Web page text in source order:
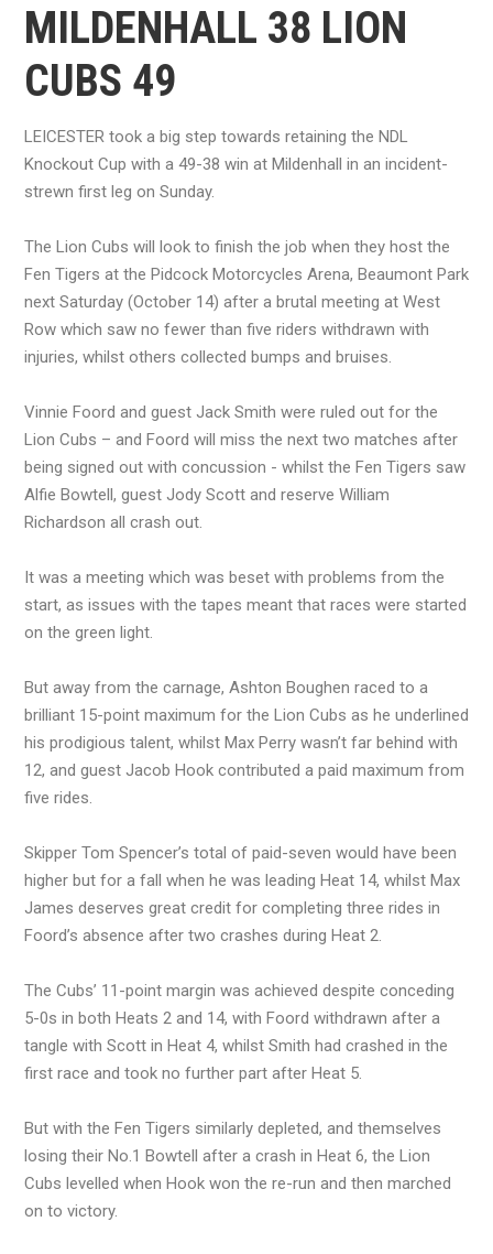
MILDENHALL 38 LION
CUBS 49
LEICESTER took a big step towards retaining the NDL
Knockout Cup with a 49-38 win at Mildenhall in an incident-
strewn first leg on Sunday.
The Lion Cubs will look to finish the job when they host the
Fen Tigers at the Pidcock Motorcycles Arena, Beaumont Park
next Saturday (October 14) after a brutal meeting at West
Row which saw no fewer than five riders withdrawn with
injuries, whilst others collected bumps and bruises.
Vinnie Foord and guest Jack Smith were ruled out for the
Lion Cubs – and Foord will miss the next two matches after
being signed out with concussion - whilst the Fen Tigers saw
Alfie Bowtell, guest Jody Scott and reserve William
Richardson all crash out.
It was a meeting which was beset with problems from the
start, as issues with the tapes meant that races were started
on the green light.
But away from the carnage, Ashton Boughen raced to a
brilliant 15-point maximum for the Lion Cubs as he underlined
his prodigious talent, whilst Max Perry wasn’t far behind with
12, and guest Jacob Hook contributed a paid maximum from
five rides.
Skipper Tom Spencer’s total of paid-seven would have been
higher but for a fall when he was leading Heat 14, whilst Max
James deserves great credit for completing three rides in
Foord’s absence after two crashes during Heat 2.
The Cubs’ 11-point margin was achieved despite conceding
5-0s in both Heats 2 and 14, with Foord withdrawn after a
tangle with Scott in Heat 4, whilst Smith had crashed in the
first race and took no further part after Heat 5.
But with the Fen Tigers similarly depleted, and themselves
losing their No.1 Bowtell after a crash in Heat 6, the Lion
Cubs levelled when Hook won the re-run and then marched
on to victory.